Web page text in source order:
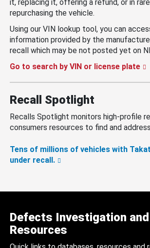
it, replacing it, offering a refund, or in
repurchasing the vehicle.
Using our VIN lookup tool, you can
information provided by the
recall which may be not posted yet on
Go to search by VIN or license plate
Recall Spotlight
Recalls Spotlight monitors high-profile
consumers resources to find and
Tens of millions of vehicles with
under recall.
Defects Investigation
Resources